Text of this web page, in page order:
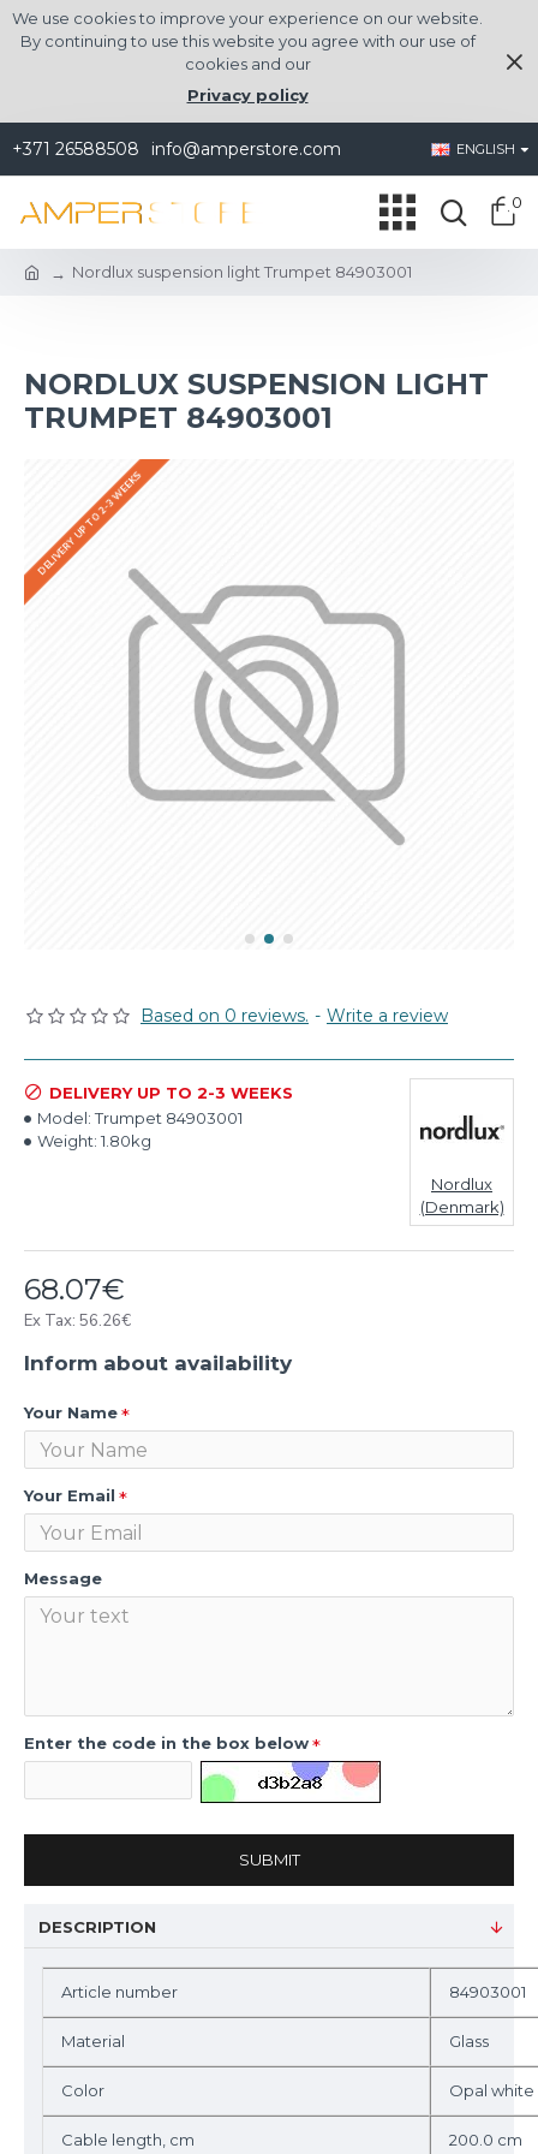
We use cookies to improve your experience on our website.
By continuing to use this website you agree with our use of
cookies and our
Privacy policy
+371 26588508 info@amperstore.com ENGLISH
0
Nordlux suspension light Trumpet 84903001
NORDLUX SUSPENSION LIGHT
TRUMPET 84903001
DELIVERY UP TO 2-3 WEEKS
Based on 0 reviews. - Write a review
68.07€
Ex Tax: 56.26€
DELIVERY UP TO 2-3 WEEKS
Model: Trumpet 84903001
Weight: 1.80kg
Nordlux
(Denmark)
Inform about availability
Your Name
Your Email
Message
Enter the code in the box below
SUBMIT
DESCRIPTION
Article number 84903001
Material Glass
Color Opal white
Cable length, cm 200.0 cm